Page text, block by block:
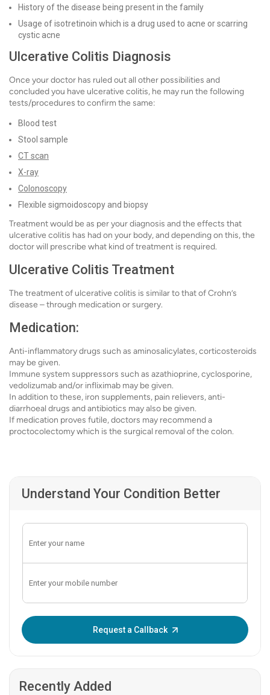
History of the disease being present in the family
Usage of isotretinoin which is a drug used to acne or scarring
cystic acne
Ulcerative Colitis Diagnosis
Once your doctor has ruled out all other possibilities and
concluded you have ulcerative colitis, he may run the following
tests/procedures to confirm the same:
Blood test
Stool sample
CT scan
X-ray
Colonoscopy
Flexible sigmoidoscopy and biopsy
Treatment would be as per your diagnosis and the effects that
ulcerative colitis has had on your body, and depending on this, the
doctor will prescribe what kind of treatment is required.
Ulcerative Colitis Treatment
The treatment of ulcerative colitis is similar to that of Crohn’s
disease – through medication or surgery.
Medication:
Anti-inflammatory drugs such as aminosalicylates, corticosteroids
may be given.
Immune system suppressors such as azathioprine, cyclosporine,
vedolizumab and/or infliximab may be given.
In addition to these, iron supplements, pain relievers, anti-
diarrhoeal drugs and antibiotics may also be given.
If medication proves futile, doctors may recommend a
proctocolectomy which is the surgical removal of the colon.
Understand Your Condition Better
Request a Callback
Recently Added